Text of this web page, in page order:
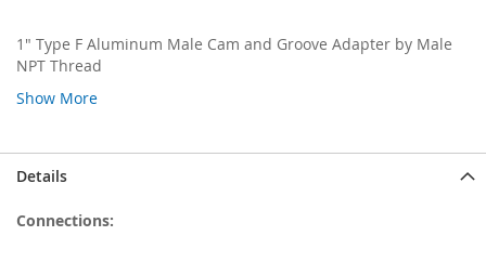
1" Type F Aluminum Male Cam and Groove Adapter by Male
NPT Thread
Show More
Details
Connections: